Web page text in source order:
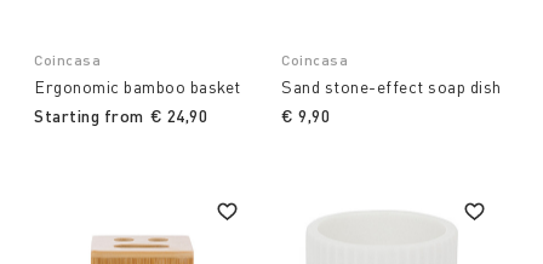
Coincasa
Ergonomic bamboo basket
Starting from € 24,90
Coincasa
Sand stone-effect soap dish
€ 9,90